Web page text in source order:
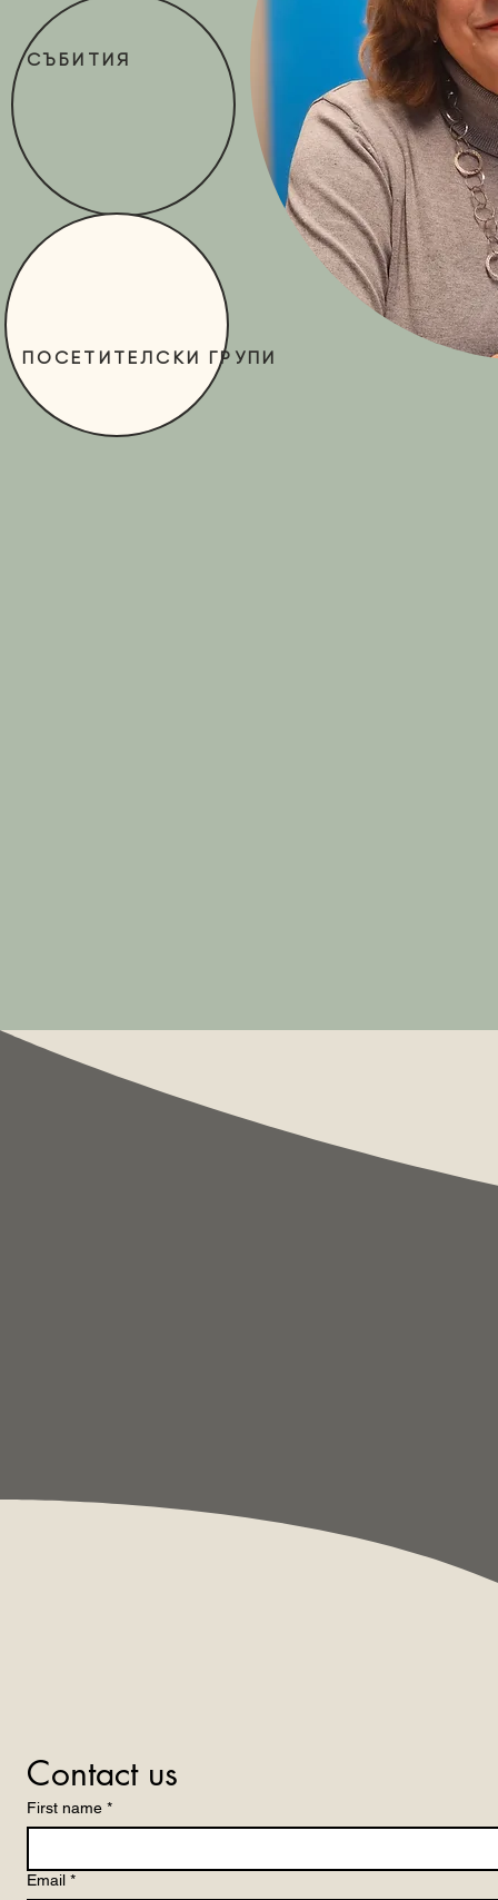
СЪБИТИЯ
ПОСЕТИТЕЛСКИ ГРУПИ
Contact us
First name *
Email *